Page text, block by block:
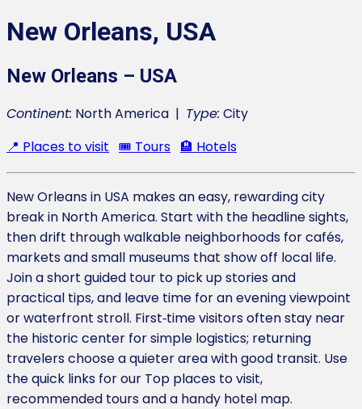
New Orleans, USA
New Orleans – USA
Continent: North America | Type: City
📍 Places to visit 🎟️ Tours 🏨 Hotels
New Orleans in USA makes an easy, rewarding city
break in North America. Start with the headline sights,
then drift through walkable neighborhoods for cafés,
markets and small museums that show off local life.
Join a short guided tour to pick up stories and
practical tips, and leave time for an evening viewpoint
or waterfront stroll. First‑time visitors often stay near
the historic center for simple logistics; returning
travelers choose a quieter area with good transit. Use
the quick links for our Top places to visit,
recommended tours and a handy hotel map.